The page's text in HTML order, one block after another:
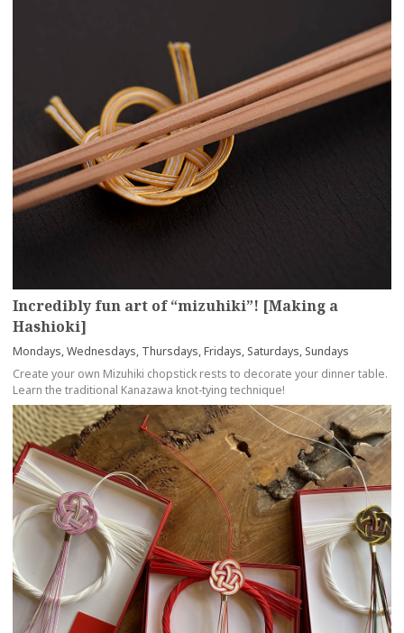
Incredibly fun art of “mizuhiki”! [Making a
Hashioki]
Mondays, Wednesdays, Thursdays, Fridays, Saturdays, Sundays
Create your own Mizuhiki chopstick rests to decorate your dinner table.
Learn the traditional Kanazawa knot-tying technique!
more